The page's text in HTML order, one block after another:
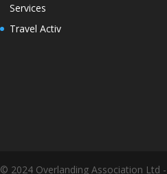
Services
Travel Activ
© 2024 Overlanding Association Ltd